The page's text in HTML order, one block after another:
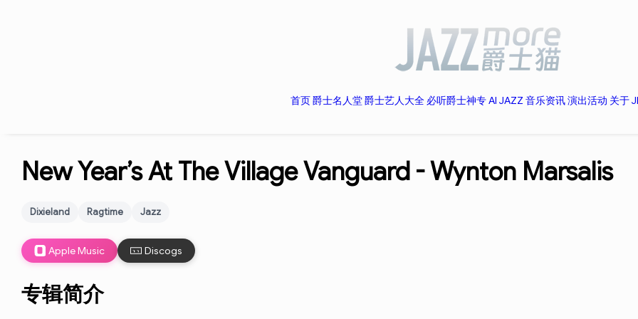
首页爵士名人堂爵士艺人大全 必听爵士神专AI JAZZ 音乐资讯演出活动 关于
New Year’s At The Village Vanguard -Wynton Marsalis
Dixieland Ragtime Jazz
Apple Music Discogs
专辑简介